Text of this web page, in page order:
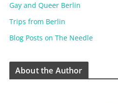
Gay and Queer Berlin
Trips from Berlin
Blog Posts on The Needle
About the Author